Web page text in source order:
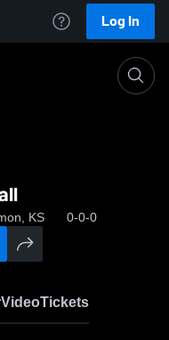
Log In
KS 0-0-0
VideoTickets